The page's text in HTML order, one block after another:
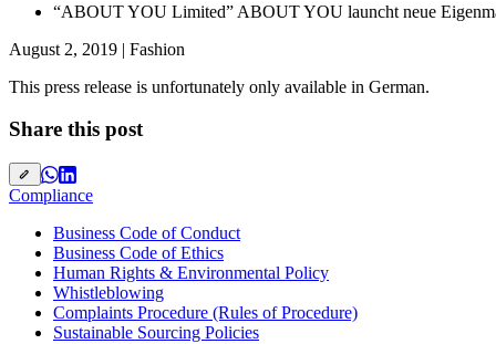
“ABOUT YOU Limited” ABOUT YOU launcht neue
August 2, 2019 | Fashion
This press release is unfortunately only available in German.
Share this post
Compliance
Business Code of Conduct
Business Code of Ethics
Human Rights & Environmental Policy
Whistleblowing
Complaints Procedure (Rules of Procedure)
Sustainable Sourcing Policies